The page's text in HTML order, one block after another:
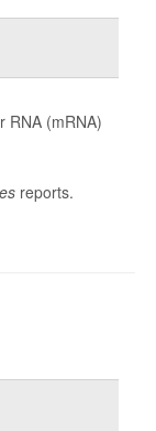
RNA (mRNA)
reports.